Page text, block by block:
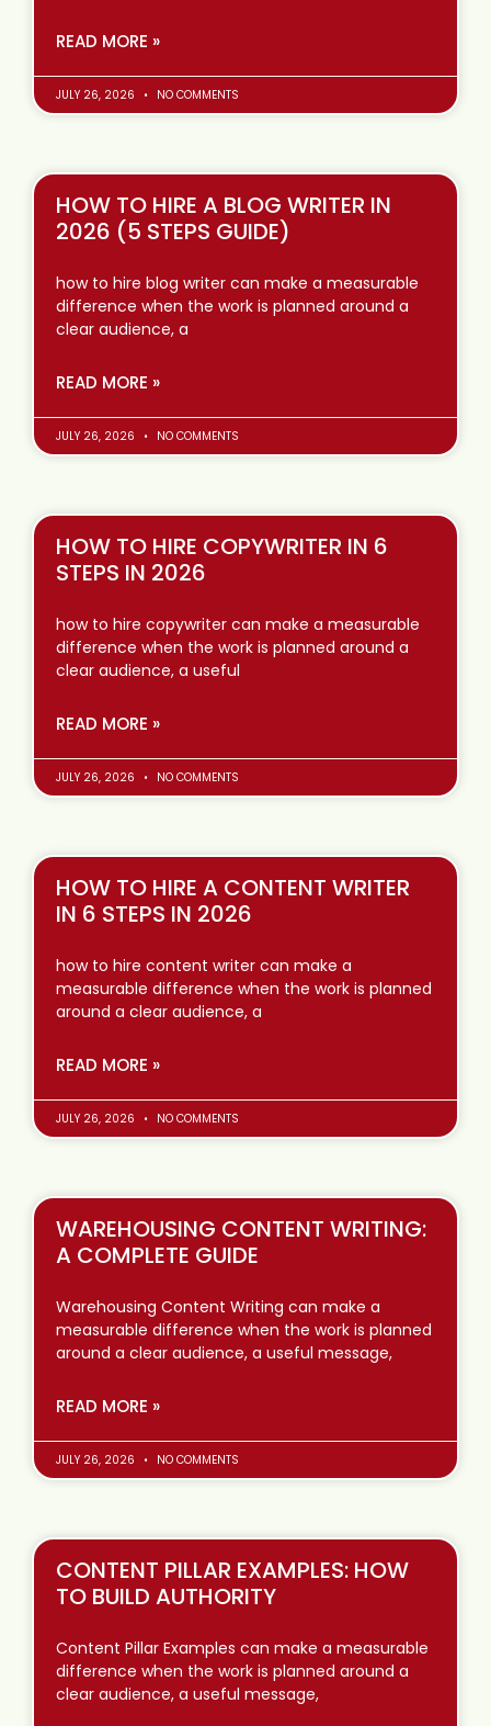
READ MORE »
JULY 26, 2026 NO COMMENTS
HOW TO HIRE A BLOG WRITER IN
2026 (5 STEPS GUIDE)
how to hire blog writer can make a measurable
difference when the work is planned around a
clear audience, a
READ MORE »
JULY 26, 2026 NO COMMENTS
HOW TO HIRE COPYWRITER IN 6
STEPS IN 2026
how to hire copywriter can make a measurable
difference when the work is planned around a
clear audience, a useful
READ MORE »
JULY 26, 2026 NO COMMENTS
HOW TO HIRE A CONTENT WRITER
IN 6 STEPS IN 2026
how to hire content writer can make a
measurable difference when the work is planned
around a clear audience, a
READ MORE »
JULY 26, 2026 NO COMMENTS
WAREHOUSING CONTENT WRITING:
A COMPLETE GUIDE
Warehousing Content Writing can make a
measurable difference when the work is planned
around a clear audience, a useful message,
READ MORE »
JULY 26, 2026 NO COMMENTS
CONTENT PILLAR EXAMPLES: HOW
TO BUILD AUTHORITY
Content Pillar Examples can make a measurable
difference when the work is planned around a
clear audience, a useful message,